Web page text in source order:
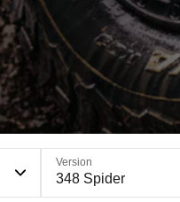
Version
348 Spider